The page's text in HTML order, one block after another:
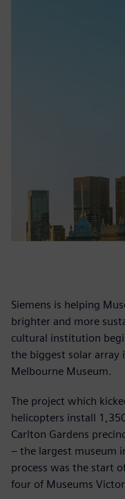
Siemens is helping
brighter and more
cultural institution
the biggest solar
Melbourne Museum.
The project which
helicopters install
Carlton Gardens
– the largest museum
process was the start
four of Museums